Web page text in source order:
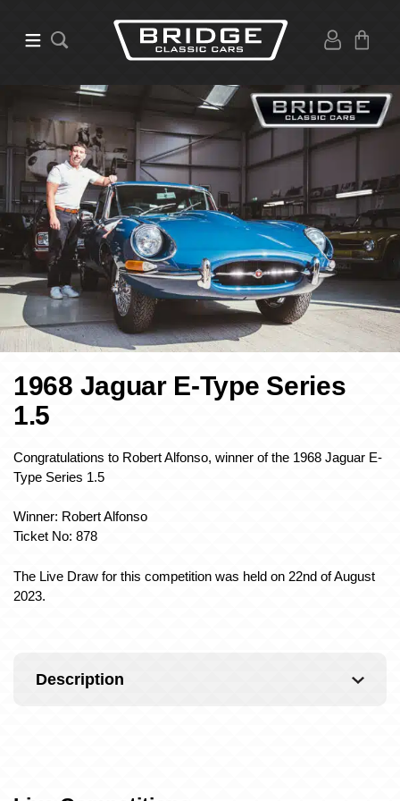
1968 Jaguar E-Type Series
1.5
Congratulations to Robert Alfonso, winner of the 1968 Jaguar E-
Type Series 1.5
Winner: Robert Alfonso
Ticket No: 878
The Live Draw for this competition was held on 22nd of August
2023.
Description